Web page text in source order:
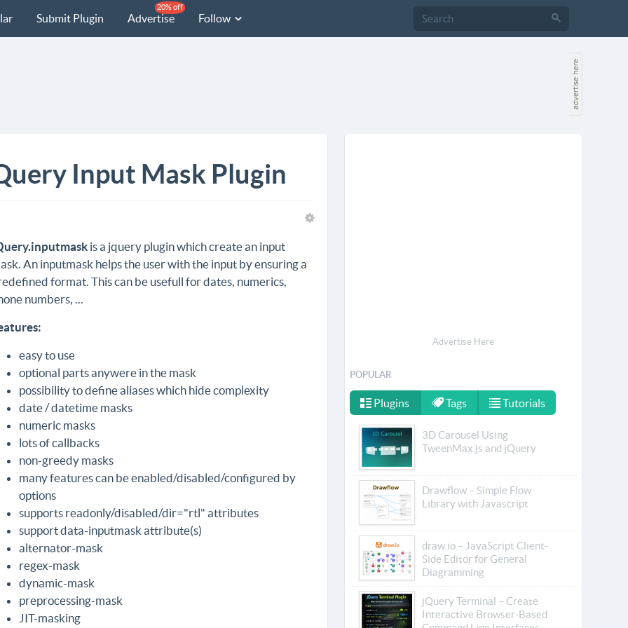
Submit Plugin Advertise
20% off
Follow
Input Mask Plugin
is a jquery plugin which create an input
An inputmask helps the user with the input by ensuring a
format. This can be usefull for dates, numerics,
numbers, ...
easy to use
optional parts anywere in the mask
possibility to define aliases which hide complexity
date / datetime masks
numeric masks
lots of callbacks
non-greedy masks
many features can be enabled/disabled/configured by
options
supports readonly/disabled/dir="rtl" attributes
support data-inputmask attribute(s)
alternator-mask
regex-mask
dynamic-mask
preprocessing-mask
JIT-masking
Advertise Here
POPULAR
Plugins Tags Tutorials
3D Carousel Using
TweenMax.js and jQuery
Drawflow – Simple Flow
Library with Javascript
draw.io – JavaScript Client-
Side Editor for General
Diagramming
jQuery Terminal – Create
Interactive Browser-Based